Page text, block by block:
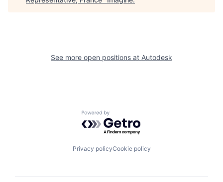
See more open positions at Autodesk
Powered by Getro.com
Privacy policyCookie policy